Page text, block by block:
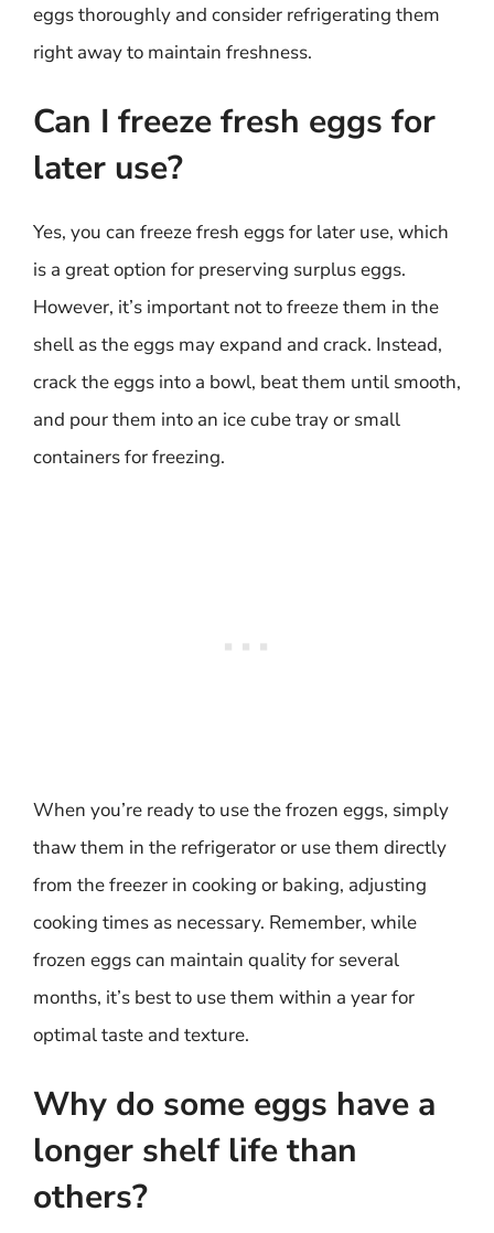
eggs thoroughly and consider refrigerating them
right away to maintain freshness.
Can I freeze fresh eggs for
later use?
Yes, you can freeze fresh eggs for later use, which
is a great option for preserving surplus eggs.
However, it’s important not to freeze them in the
shell as the eggs may expand and crack. Instead,
crack the eggs into a bowl, beat them until smooth,
and pour them into an ice cube tray or small
containers for freezing.
When you’re ready to use the frozen eggs, simply
thaw them in the refrigerator or use them directly
from the freezer in cooking or baking, adjusting
cooking times as necessary. Remember, while
frozen eggs can maintain quality for several
months, it’s best to use them within a year for
optimal taste and texture.
Why do some eggs have a
longer shelf life than
others?